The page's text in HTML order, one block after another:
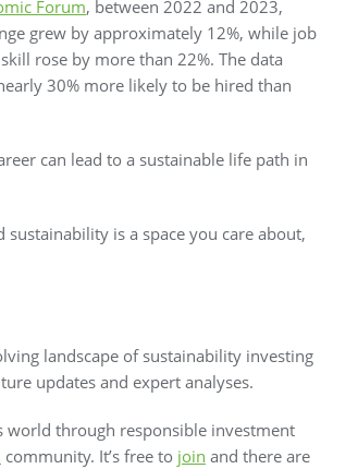
Forum, between 2022 and 2023,
grew by approximately 12%, while job
rose by more than 22%. The data
30% more likely to be hired than
can lead to a sustainable life path in
sustainability is a space you care about,
landscape of sustainability investing
updates and expert analyses.
world through responsible investment
community. It’s free to join and there are